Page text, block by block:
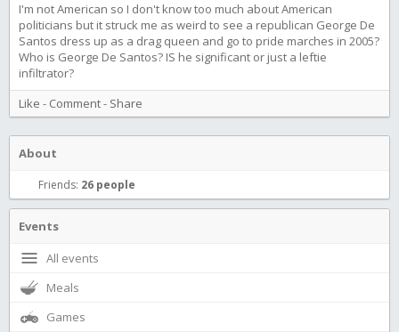
I'm not American so I don't know too much about American
politicians but it struck me as weird to see a republican George De
Santos dress up as a drag queen and go to pride marches in 2005?
Who is George De Santos? IS he significant or just a leftie
infiltrator?
Like - Comment- Share
About
Friends: 26 people
Events
All events
Meals
Games